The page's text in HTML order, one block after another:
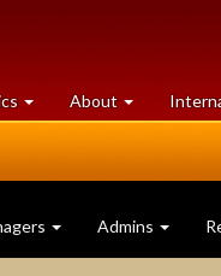
at
University
About University
of
Admins